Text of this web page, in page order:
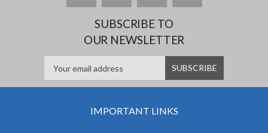
SUBSCRIBE TO
OUR NEWSLETTER
IMPORTANT LINKS